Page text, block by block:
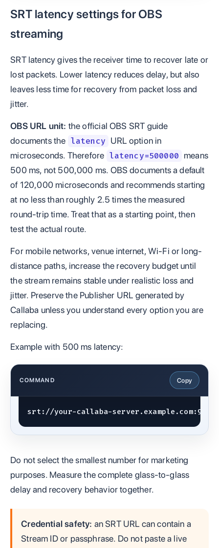
SRT latency settings for OBS
streaming
SRT latency gives the receiver time to recover late or
lost packets. Lower latency reduces delay, but also
leaves less time for recovery from packet loss and
jitter.
OBS URL unit: the official OBS SRT guide
documents the latency URL option in
microseconds. Therefore latency=500000 means
500 ms, not 500,000 ms. OBS documents a default
of 120,000 microseconds and recommends starting
at no less than roughly 2.5 times the measured
round-trip time. Treat that as a starting point, then
test the actual route.
For mobile networks, venue internet, Wi-Fi or long-
distance paths, increase the recovery budget until
the stream remains stable under realistic loss and
jitter. Preserve the Publisher URL generated by
Callaba unless you understand every option you are
replacing.
Example with 500 ms latency:
COMMAND Copy
srt://your-callaba-
Do not select the smallest number for marketing
purposes. Measure the complete glass-to-glass
delay and recovery behavior together.
Credential safety: an SRT URL can contain a
Stream ID or passphrase. Do not paste a live